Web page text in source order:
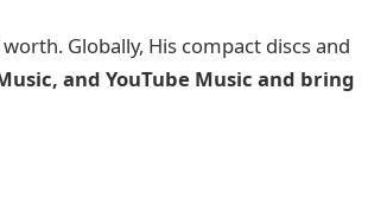
Globally, His compact discs and
and YouTube Music and bring